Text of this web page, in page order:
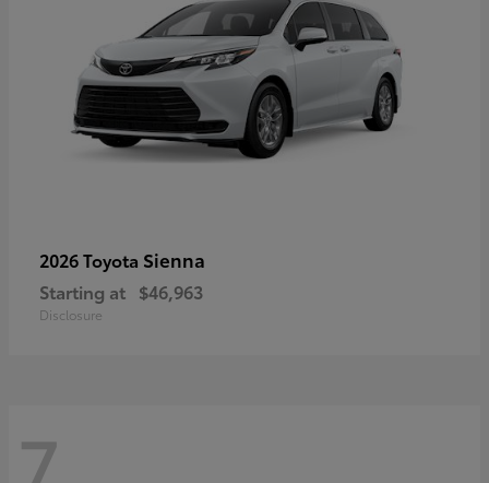
2026 Toyota Sienna
Starting at $46,963
Disclosure
7